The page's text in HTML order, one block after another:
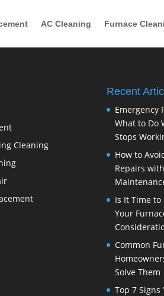
AC Cleaning Furnace
Cleaning
Recent
Emergency
What to Do
Stops
How to
Repairs
Is It Time to
Your
Common
Solve Them
Top 7 Signs